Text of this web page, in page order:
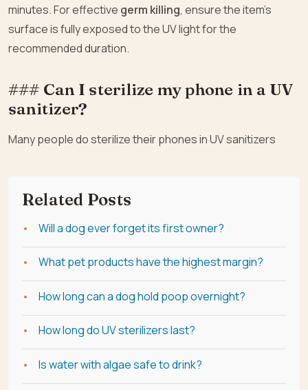
minutes. For effective germ killing, ensure the item’s
surface is fully exposed to the UV light for the
recommended duration.
### Can I sterilize my phone in a UV
sanitizer?
Many people do sterilize their phones in UV sanitizers
Related Posts
Will a dog ever forget its first owner?
What pet products have the highest margin?
How long can a dog hold poop overnight?
How long do UV sterilizers last?
Is water with algae safe to drink?